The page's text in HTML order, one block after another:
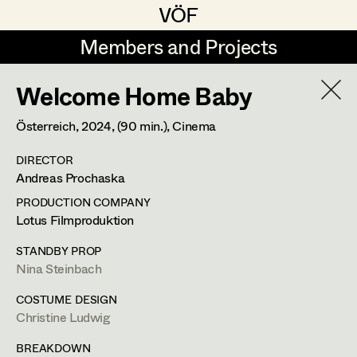
VÖF
VÖF
Members and Projects
Members and Projects
DE EN HOME
Art Department
Costume Department
Retired Members
Honorary Members
Gudrun Büsel
Lena Isabella Deisenberger
Jasmin Engelhart
Anna Fritsch
Kerstin Maria Gatterbauer
Magdalena Haim
Welcome Home Baby
Österreich,2024, (90 min.), Cinema
DIRECTOR
Andreas Prochaska
PRODUCTION COMPANY
Lotus Filmproduktion
STANDBY PROP
Nina Steinbach
COSTUME DESIGN
Christine Ludwig
BREAKDOWN